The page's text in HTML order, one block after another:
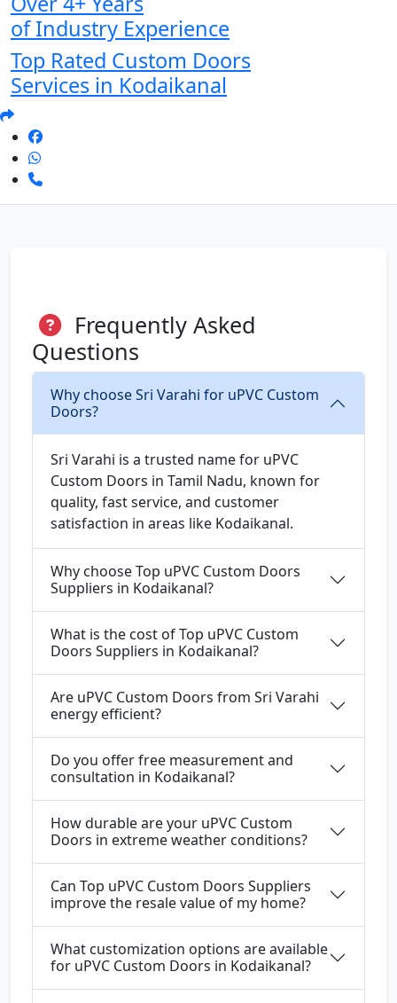
of Industry Experience
Top Rated Custom Doors
Services in Kodaikanal
Frequently Asked
Questions
Why choose Sri Varahi for uPVC Custom
Doors?
Sri Varahi is a trusted name for uPVC
Custom Doors in Tamil Nadu, known for
quality, fast service, and customer
satisfaction in areas like Kodaikanal.
Why choose Top uPVC Custom Doors
Suppliers in Kodaikanal?
What is the cost of Top uPVC Custom
Doors Suppliers in Kodaikanal?
Are uPVC Custom Doors from Sri Varahi
energy efficient?
Do you offer free measurement and
consultation in Kodaikanal?
How durable are your uPVC Custom
Doors in extreme weather conditions?
Can Top uPVC Custom Doors Suppliers
improve the resale value of my home?
What customization options are available
for uPVC Custom Doors in Kodaikanal?